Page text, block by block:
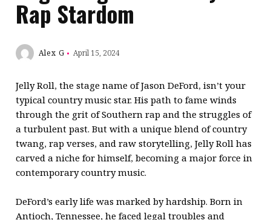
Rap Stardom
Alex G April 15, 2024
Jelly Roll, the stage name of Jason DeFord, isn’t your
typical country music star. His path to fame winds
through the grit of Southern rap and the struggles of
a turbulent past. But with a unique blend of country
twang, rap verses, and raw storytelling, Jelly Roll has
carved a niche for himself, becoming a major force in
contemporary country music.
DeFord’s early life was marked by hardship. Born in
Antioch, Tennessee, he faced legal troubles and